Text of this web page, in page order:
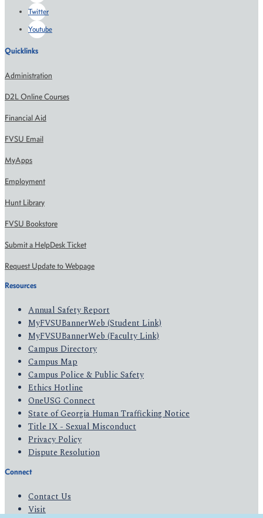
Twitter
Youtube
Quicklinks
Administration
D2L Online Courses
Financial Aid
FVSU Email
MyApps
Employment
Hunt Library
FVSU Bookstore
Submit a HelpDesk Ticket
Request Update to Webpage
Resources
Annual Safety Report
MyFVSUBannerWeb (Student Link)
MyFVSUBannerWeb (Faculty Link)
Campus Directory
Campus Map
Campus Police & Public Safety
Ethics Hotline
OneUSG Connect
State of Georgia Human Trafficking Notice
Title IX - Sexual Misconduct
Privacy Policy
Dispute Resolution
Connect
Contact Us
Visit